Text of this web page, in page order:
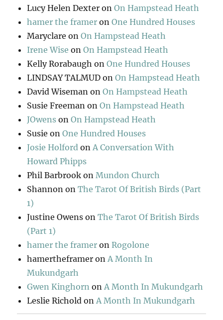
Lucy Helen Dexter onOn Hampstead Heath
hamer the framer onOne Hundred Houses
Maryclare onOn Hampstead Heath
Irene Wise onOn Hampstead Heath
Kelly Rorabaugh onOne Hundred Houses
LINDSAY TALMUD onOn Hampstead Heath
David Wiseman onOn Hampstead Heath
Susie Freeman onOn Hampstead Heath
JOwens onOn Hampstead Heath
Susie onOne Hundred Houses
Josie Holford onA Conversation With
Howard Phipps
Phil Barbrook onMundon Church
Shannon onThe Tarot Of British Birds (Part
1)
Justine Owens onThe Tarot Of British Birds
(Part 1)
hamer the framer onRogolone
hamertheframer onA Month In
Mukundgarh
Gwen Kinghorn onA Month In Mukundgarh
Leslie Richold onA Month In Mukundgarh